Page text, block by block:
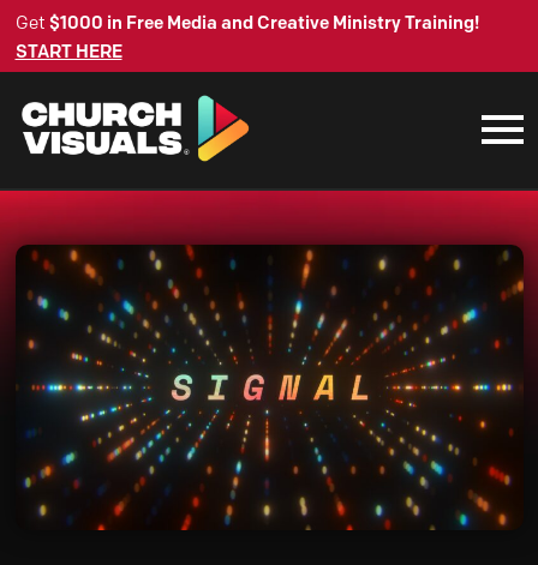
Get $1000 in Free Media and Creative Ministry Training!
START HERE